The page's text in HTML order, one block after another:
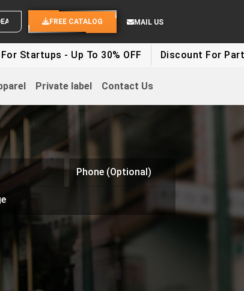
IDEAS FREE CATALOG MAIL US
- Up To 30% OFF Discount For Party Clothes -
Private label Contact Us